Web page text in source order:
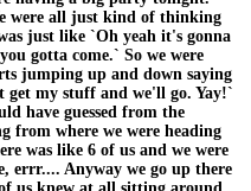
were all just kind of thinking
just like `Oh yeah it's gonna
gotta come.` So we were
jumping up and down saying
my stuff and we'll go. Yay!`
have guessed from the
from where we were heading
was like 6 of us and we were
errr.... Anyway we go up there